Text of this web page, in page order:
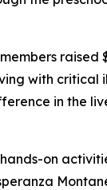
raised
with critical
in the
on